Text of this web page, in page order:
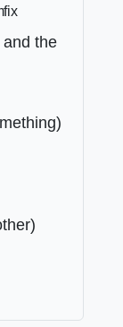
the